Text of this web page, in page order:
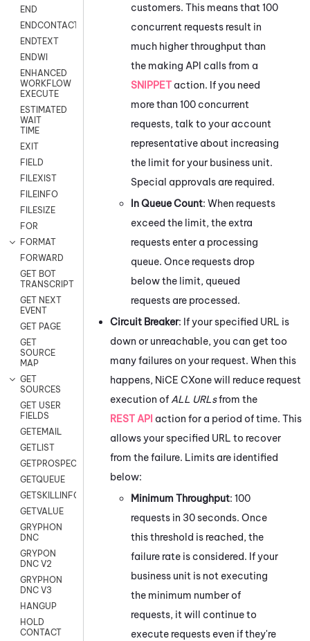
END
ENDCONTACT
ENDTEXT
ENDWI
ENHANCED
WORKFLOW
EXECUTE
ESTIMATED
WAIT
TIME
EXIT
FIELD
FILEXIST
FILEINFO
FILESIZE
FOR
FORMAT
FORWARD
GET BOT
TRANSCRIPT
GET NEXT
EVENT
GET PAGE
GET
SOURCE
MAP
GET
SOURCES
GET USER
FIELDS
GETEMAIL
GETLIST
GETPROSPECT
GETQUEUE
GETSKILLINFO
GETVALUE
GRYPHON
DNC
GRYPON
DNC V2
GRYPHON
DNC V3
HANGUP
HOLD
CONTACT
customers. This means that 100
concurrent requests result in
much higher throughput than
the making API calls from a
SNIPPET action. If you need
more than 100 concurrent
requests, talk to your account
representative about increasing
the limit for your business unit.
Special approvals are required.
In Queue Count: When requests
exceed the limit, the extra
requests enter a processing
queue. Once requests drop
below the limit, queued
requests are processed.
Circuit Breaker: If your specified URL is
down or unreachable, you can get too
many failures on your request. When this
happens, NiCE CXonewill reduce request
execution of ALL URLsfrom the
REST API action for a period of time. This
allows your specified URL to recover
from the failure. Limits are identified
below:
Minimum Throughput: 100
requests in 30 seconds. Once
this threshold is reached, the
failure rate is considered. If your
business unit is not executing
the minimum number of
requests, it will continue to
execute requests even if they're